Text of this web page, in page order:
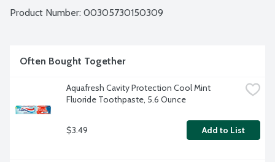
Product Number: 00305730150309
Often Bought Together
Aquafresh Cavity Protection Cool Mint
Fluoride Toothpaste, 5.6 Ounce
$3.49 Add to List